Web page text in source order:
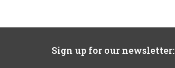
Sign up for our newsletter: